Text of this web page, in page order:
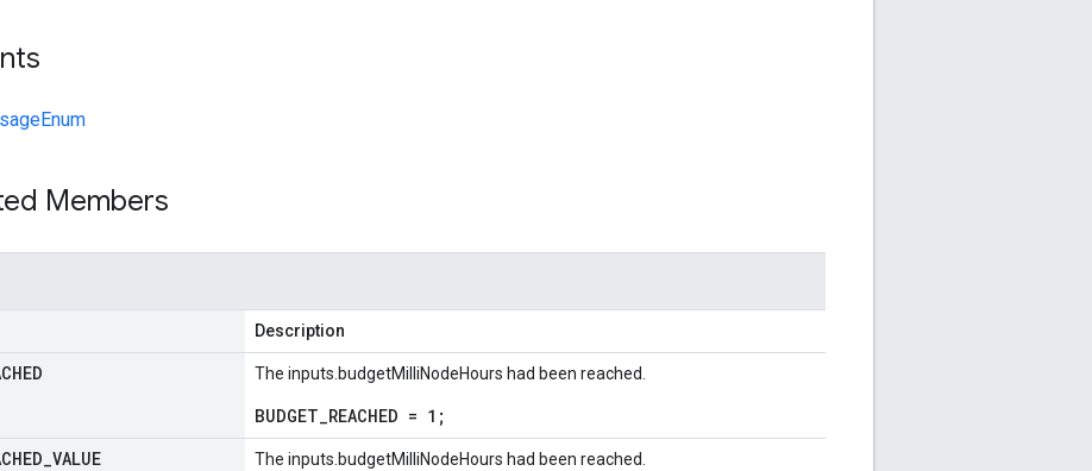
Members
Description
The inputs.budgetMilliNodeHours had been reached.
BUDGET_REACHED = 1;
VALUE The inputs.budgetMilliNodeHours had been reached.